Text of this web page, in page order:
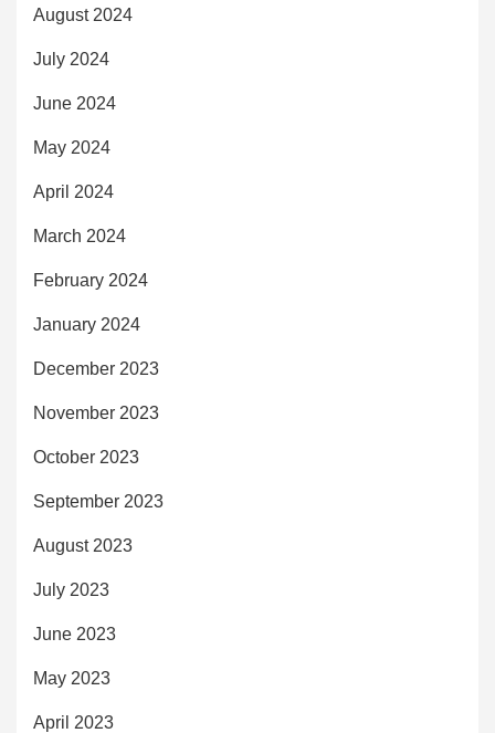
August 2024
July 2024
June 2024
May 2024
April 2024
March 2024
February 2024
January 2024
December 2023
November 2023
October 2023
September 2023
August 2023
July 2023
June 2023
May 2023
April 2023